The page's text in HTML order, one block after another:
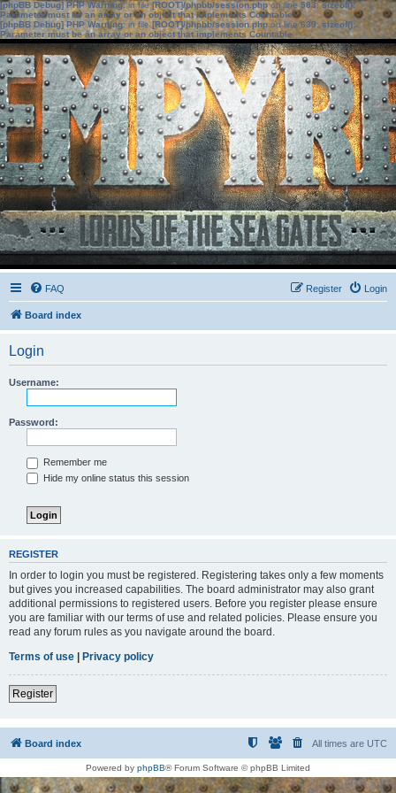
[phpBB Debug] PHP Warning: in file[ROOT]/phpbb/session.phpon line583:sizeof():
Parameter must be an array or an object that implements Countable
[phpBB Debug] PHP Warning: in file[ROOT]/phpbb/session.phpon line639: sizeof():
Parameter must be an array or an object that implements Countable
FAQ Login
Register
Board index
Login
Username:
Password:
Remember me
Hide my online status this session
REGISTER
In order to login you must be registered. Registering takes only a few moments
but gives you increased capabilities. The board administrator may also grant
additional permissions to registered users. Before you register please ensure
you are familiar with our terms of use and related policies. Please ensure you
read any forum rules as you navigate around the board.
Terms of use | Privacy policy
Register
Board index All times are UTC
Powered by phpBB® Forum Software © phpBB Limited